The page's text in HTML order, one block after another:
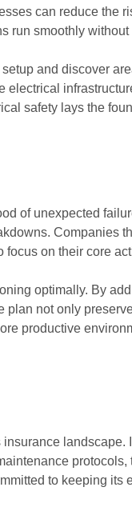
can reduce the
run smoothly
and discover
safety lays the
of unexpected
Companies
on their core
optimally. By
not only
productive
to keeping its